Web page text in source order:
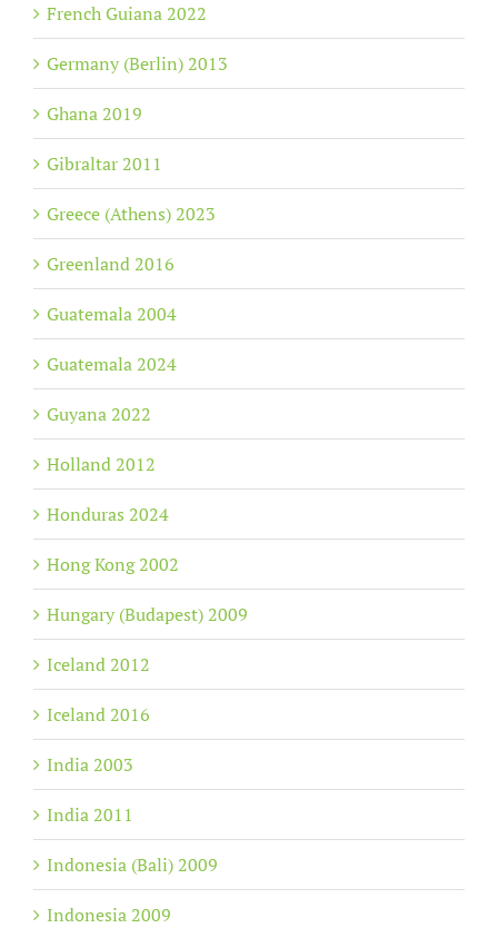
French Guiana 2022
Germany (Berlin) 2013
Ghana 2019
Gibraltar 2011
Greece (Athens) 2023
Greenland 2016
Guatemala 2004
Guatemala 2024
Guyana 2022
Holland 2012
Honduras 2024
Hong Kong 2002
Hungary (Budapest) 2009
Iceland 2012
Iceland 2016
India 2003
India 2011
Indonesia (Bali) 2009
Indonesia 2009